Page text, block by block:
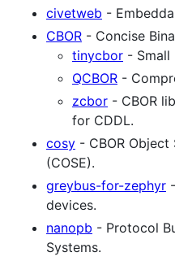
civetweb -
CBOR - Concise
tinycbor - Small
QCBOR -
zcbor - CBOR
for CDDL.
cosy - CBOR
(COSE).
greybus-for-zephyr
devices.
nanopb - Protocol
Systems.